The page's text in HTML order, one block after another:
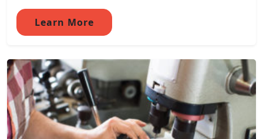
Learn More